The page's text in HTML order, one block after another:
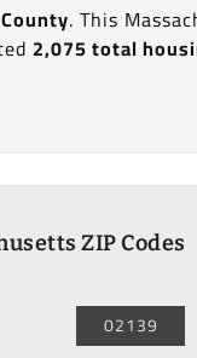
. This
2,075 total
ZIP Codes
02139